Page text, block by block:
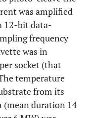
was amplified
12-bit data-
frequency
was in
socket (that
temperature
from its
(mean duration 14